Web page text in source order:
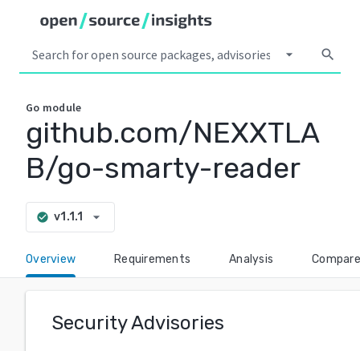
arrow_drop_down search
Go module
github.com/NEXXTLA
B/go-smarty-reader
check_circle v1.1.1 arrow_drop_down
Overview Requirements Analysis Compare
Security Advisories